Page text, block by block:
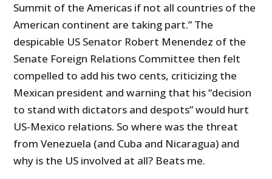
Summit of the Americas if not all countries of the
American continent are taking part.” The
despicable US Senator Robert Menendez of the
Senate Foreign Relations Committee then felt
compelled to add his two cents, criticizing the
Mexican president and warning that his “decision
to stand with dictators and despots” would hurt
US-Mexico relations. So where was the threat
from Venezuela (and Cuba and Nicaragua) and
why is the US involved at all? Beats me.